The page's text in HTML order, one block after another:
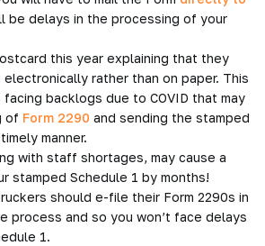
be delays in the processing of your
this year explaining that they
rather than on paper. This
backlogs due to COVID that may
of Form 2290 and sending the stamped
manner.
with staff shortages, may cause a
stamped Schedule 1 by months!
should e-file their Form 2290s in
process and so you won’t face delays
1.